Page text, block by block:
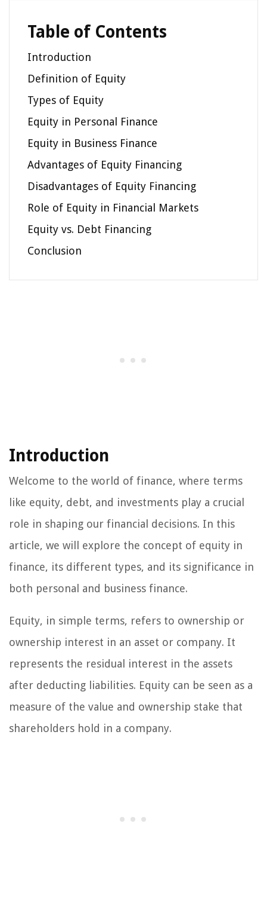
Table of Contents
Introduction
Definition of Equity
Types of Equity
Equity in Personal Finance
Equity in Business Finance
Advantages of Equity Financing
Disadvantages of Equity Financing
Role of Equity in Financial Markets
Equity vs. Debt Financing
Conclusion
Introduction
Welcome to the world of finance, where terms
like equity, debt, and investments play a crucial
role in shaping our financial decisions. In this
article, we will explore the concept of equity in
finance, its different types, and its significance in
both personal and business finance.
Equity, in simple terms, refers to ownership or
ownership interest in an asset or company. It
represents the residual interest in the assets
after deducting liabilities. Equity can be seen as a
measure of the value and ownership stake that
shareholders hold in a company.